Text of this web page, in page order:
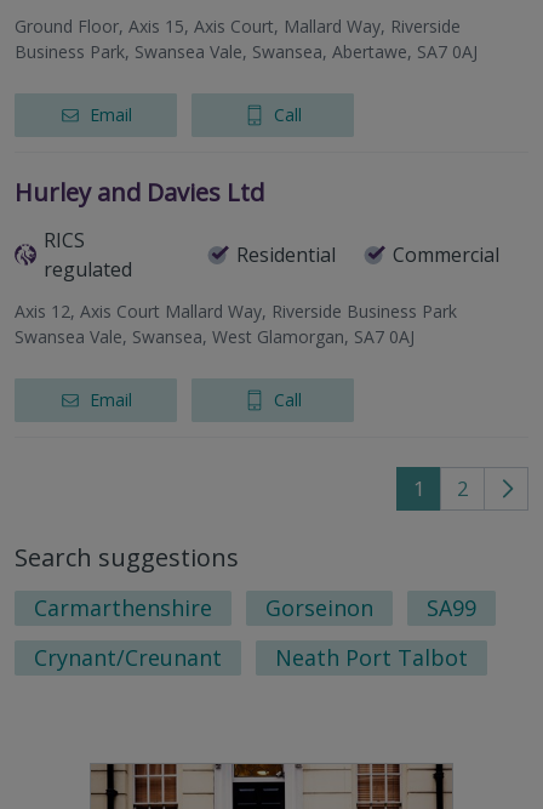
Ground Floor, Axis 15, Axis Court, Mallard Way, Riverside
Business Park, Swansea Vale, Swansea, Abertawe, SA7 0AJ
Email Call
Hurley and Davies Ltd
RICS
regulated
Residential Commercial
Axis 12, Axis Court Mallard Way, Riverside Business Park
Swansea Vale, Swansea, West Glamorgan, SA7 0AJ
Email Call
1 2
Go
Search suggestions
Carmarthenshire Gorseinon
SA99
Crynant/Creunant
Neath Port Talbot